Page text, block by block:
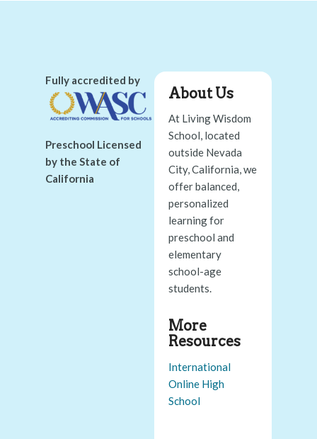
Fully accredited by
Preschool Licensed
by the State of
California
About Us
At Living Wisdom
School, located
outside Nevada
City, California, we
offer balanced,
personalized
learning for
preschool and
elementary
school-age
students.
More
Resources
International
Online High
School